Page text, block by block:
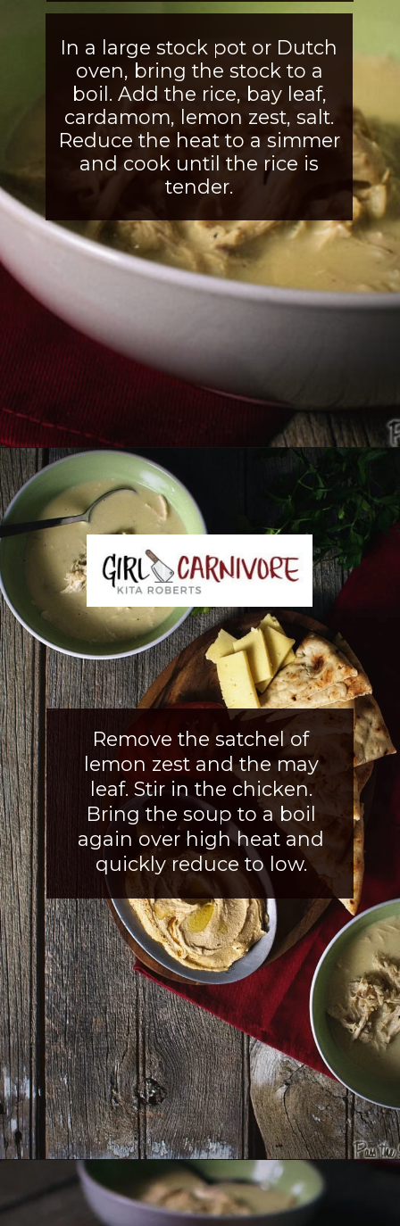
In a large stock pot or Dutch
oven, bring the stock to a
boil. Add the rice, bay leaf,
cardamom, lemon zest, salt.
Reduce the heat to a simmer
and cook until the rice is
tender.
Opening
Remove the satchel of
lemon zest and the may
leaf. Stir in the chicken.
Bring the soup to a boil
again over high heat and
quickly reduce to low.
Opening